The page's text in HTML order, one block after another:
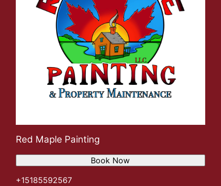
Red Maple Painting
+15185592567
Book Now